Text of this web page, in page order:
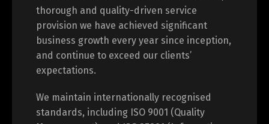
Because of our commitment to consistent,
thorough and quality-driven service
provision we have achieved significant
business growth every year since inception,
and continue to exceed our clients’
We maintain internationally recognised